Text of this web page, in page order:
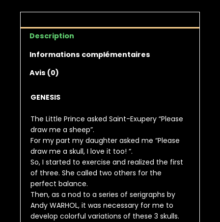
Description
Informations complémentaires
Avis (0)
GENESIS
The Little Prince asked Saint-Exupery “Please
draw me a sheep”.
For my part my daughter asked me “Please
draw me a skull, I love it too! “.
So, I started to exercise and realized the first
of three. She called two others for the
perfect balance.
Then, as a nod to a series of serigraphs by
Andy WARHOL, it was necessary for me to
develop colorful variations of these 3 skulls.